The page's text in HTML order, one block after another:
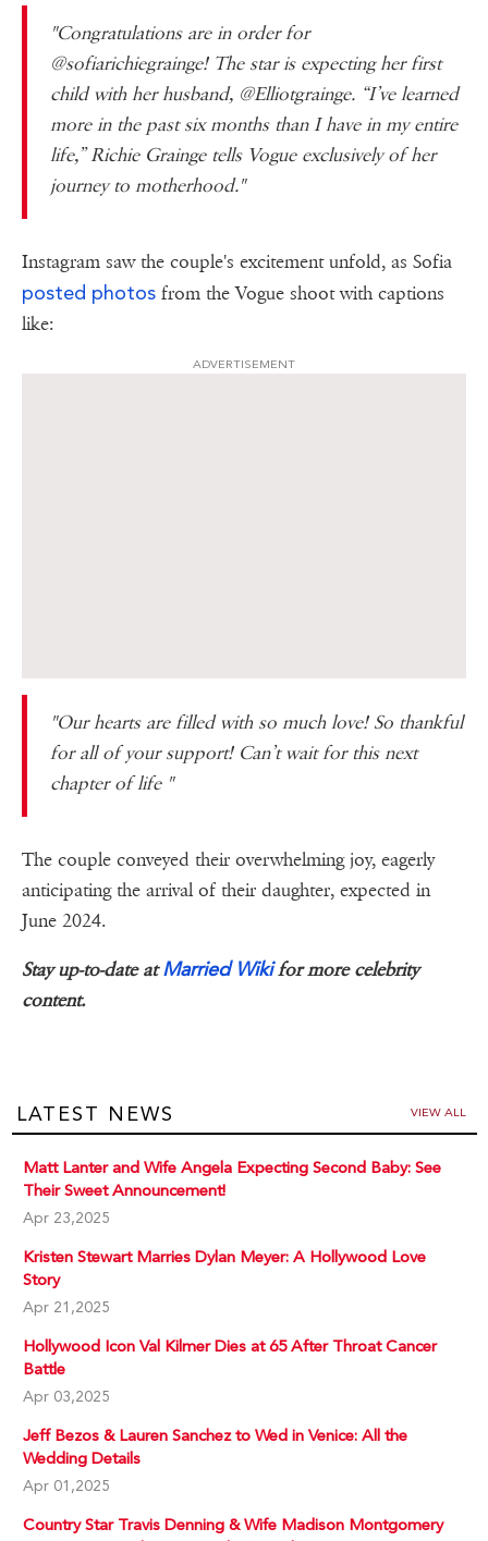
"Congratulations are in order for
@sofiarichiegrainge! The star is expecting her first
child with her husband, @Elliotgrainge. “I’ve learned
more in the past six months than I have in my entire
life,” Richie Grainge tells Vogue exclusively of her
journey to motherhood."
Instagram saw the couple's excitement unfold, as Sofia
posted photos from the Vogue shoot with captions
like:
ADVERTISEMENT
"Our hearts are filled with so much love! So thankful
for all of your support! Can’t wait for this next
chapter of life "
The couple conveyed their overwhelming joy, eagerly
anticipating the arrival of their daughter, expected in
June 2024.
Stay up-to-date atMarried Wikifor more celebrity
content.
LATEST NEWS VIEW ALL
Matt Lanter and Wife Angela Expecting Second Baby: See
Their Sweet Announcement!
Apr 23,2025
Kristen Stewart Marries Dylan Meyer: A Hollywood Love
Story
Apr 21,2025
Hollywood Icon Val Kilmer Dies at 65 After Throat Cancer
Battle
Apr 03,2025
Jeff Bezos & Lauren Sanchez to Wed in Venice: All the
Wedding Details
Apr 01,2025
Country Star Travis Denning & Wife Madison Montgomery